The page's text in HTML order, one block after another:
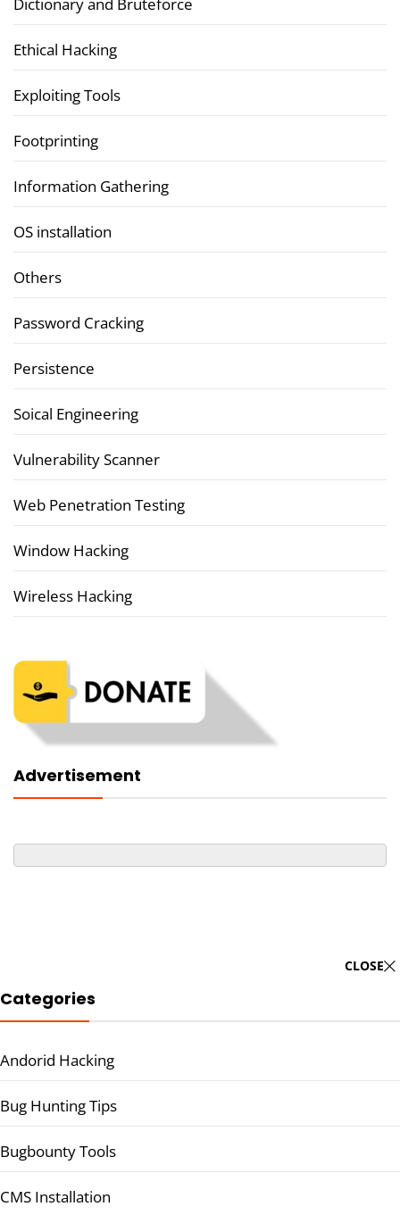
Dictionary and Bruteforce
Ethical Hacking
Exploiting Tools
Footprinting
Information Gathering
OS installation
Others
Password Cracking
Persistence
Soical Engineering
Vulnerability Scanner
Web Penetration Testing
Window Hacking
Wireless Hacking
Advertisement
CLOSE
Categories
Andorid Hacking
Bug Hunting Tips
Bugbounty Tools
CMS Installation